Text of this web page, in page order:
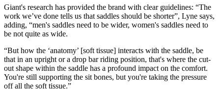
Giant's research has provided the brand with clear guidelines: “The
work we’ve done tells us that saddles should be shorter”, Lyne says,
adding, “men's saddles need to be wider, women's saddles need to
be not quite as wide.
“But how the ‘anatomy’ [soft tissue] interacts with the saddle, be
that in an upright or a drop bar riding position, that's where the cut-
out shape within the saddle has a profound impact on the comfort.
You're still supporting the sit bones, but you're taking the pressure
off all the soft tissue.”